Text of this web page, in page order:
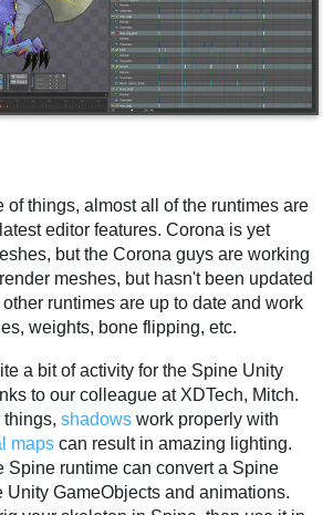
of things, almost all of the runtimes are
editor features. Corona is yet
but the Corona guys are working
meshes, but hasn't been updated
runtimes are up to date and work
weights, bone flipping, etc.
a bit of activity for the Spine Unity
to our colleague at XDTech, Mitch.
things,shadows work properly with
maps can result in amazing lighting.
Spine runtime can convert a Spine
Unity GameObjects and animations.